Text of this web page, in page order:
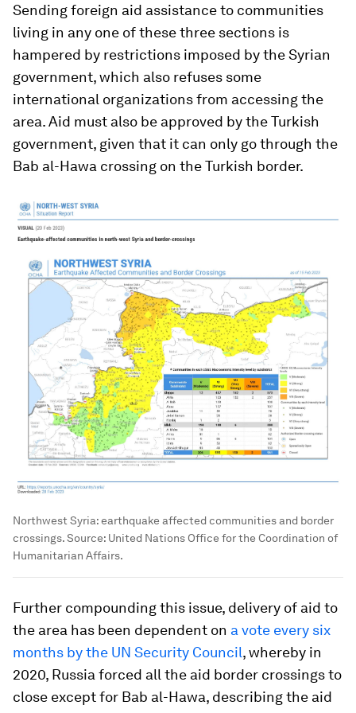
Sending foreign aid assistance to communities
living in any one of these three sections is
hampered by restrictions imposed by the Syrian
government, which also refuses some
international organizations from accessing the
area. Aid must also be approved by the Turkish
government, given that it can only go through the
Bab al-Hawa crossing on the Turkish border.
Northwest Syria: earthquake affected communities and border
crossings. Source: United Nations Office for the Coordination of
Humanitarian Affairs.
Further compounding this issue, delivery of aid to
the area has been dependent on a vote every six
months by the UN Security Council, whereby in
2020, Russia forced all the aid border crossings to
close except for Bab al-Hawa, describing the aid